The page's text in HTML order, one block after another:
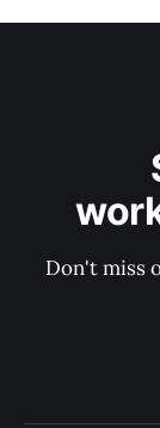
Don't miss